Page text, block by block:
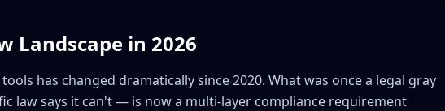
Landscape in 2026
has changed dramatically since 2020. What was once a legal gray
law says it can't — is now a multi-layer compliance requirement